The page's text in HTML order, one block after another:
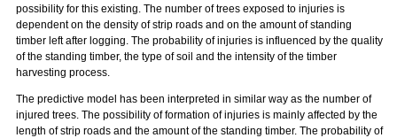
possibility for this existing. The number of trees exposed to injuries is
dependent on the density of strip roads and on the amount of standing
timber left after logging. The probability of injuries is influenced by the quality
of the standing timber, the type of soil and the intensity of the timber
harvesting process.
The predictive model has been interpreted in similar way as the number of
injured trees. The possibility of formation of injuries is mainly affected by the
length of strip roads and the amount of the standing timber. The probability of